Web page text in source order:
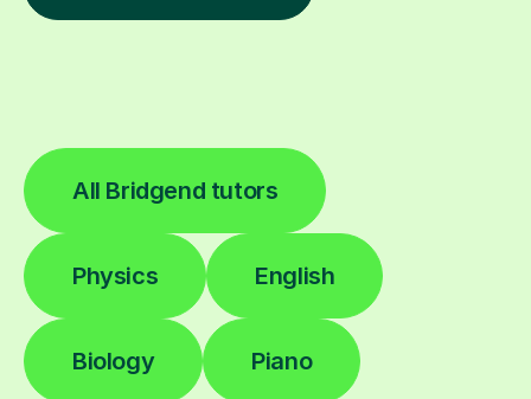
All Bridgend tutors
Physics English
Biology Piano